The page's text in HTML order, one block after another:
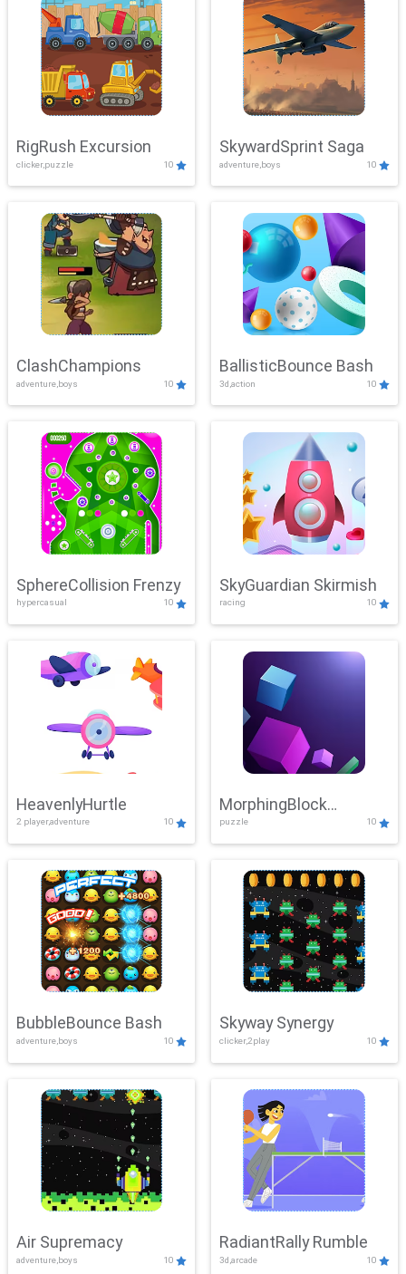
RigRush Excursion
clicker,puzzle 10
SkywardSprint Saga
adventure,boys 10
ClashChampions
adventure,boys 10
BallisticBounce Bash
3d,action 10
SphereCollision Frenzy
hypercasual 10
SkyGuardian Skirmish
racing 10
HeavenlyHurtle
2 player,adventure 10
MorphingBlock
Mayhem
puzzle 10
BubbleBounce Bash
adventure,boys 10
Skyway Synergy
clicker,2play 10
Air Supremacy
adventure,boys 10
RadiantRally Rumble
3d,arcade 10